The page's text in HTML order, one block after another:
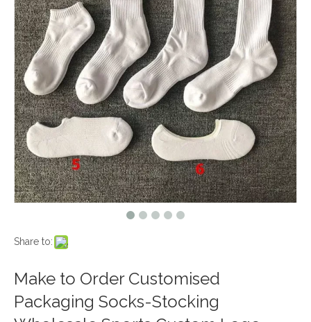
Share to:
Make to Order Customised
Packaging Socks-Stocking